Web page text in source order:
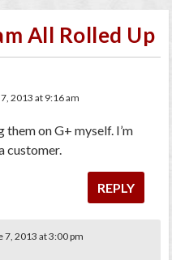
All Rolled Up
2013 at 9:16 am
them on G+ myself. I’m
customer.
REPLY
7, 2013 at 3:00 pm